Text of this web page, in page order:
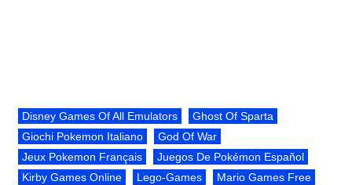
Disney Games Of All Emulators
Ghost Of Sparta
Giochi Pokemon Italiano
God Of War
Jeux Pokemon Français
Juegos De Pokémon Español
Kirby Games Online
Lego-Games
Mario Games Free